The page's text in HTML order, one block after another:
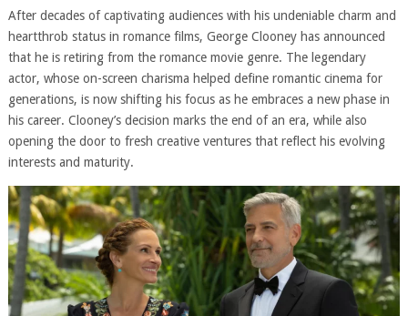
After decades of captivating audiences with his undeniable charm and
heartthrob status in romance films, George Clooney has announced
that he is retiring from the romance movie genre. The legendary
actor, whose on-screen charisma helped define romantic cinema for
generations, is now shifting his focus as he embraces a new phase in
his career. Clooney’s decision marks the end of an era, while also
opening the door to fresh creative ventures that reflect his evolving
interests and maturity.